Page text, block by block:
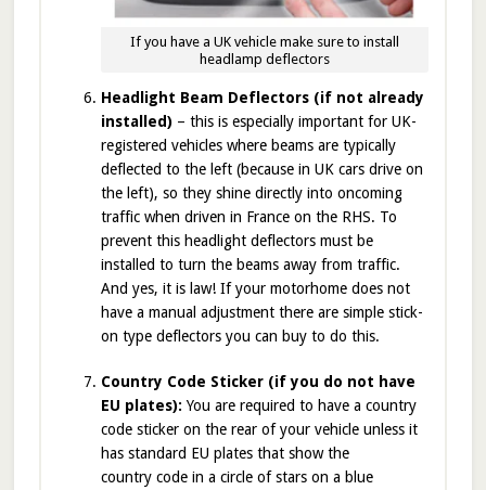
If you have a UK vehicle make sure to install
headlamp deflectors
Headlight Beam Deflectors (if not already
installed) – this is especially important for UK-
registered vehicles where beams are typically
deflected to the left (because in UK cars drive on
the left), so they shine directly into oncoming
traffic when driven in France on the RHS. To
prevent this headlight deflectors must be
installed to turn the beams away from traffic.
And yes, it is law! If your motorhome does not
have a manual adjustment there are simple stick-
on type deflectors you can buy to do this.
Country Code Sticker (if you do not have
EU plates): You are required to have a country
code sticker on the rear of your vehicle unless it
has standard EU plates that show the
country code in a circle of stars on a blue